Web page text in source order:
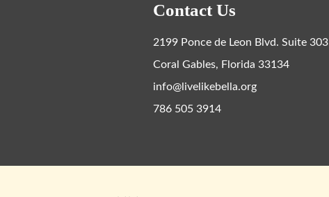
Contact Us
2199 Ponce de Leon Blvd. Suite 303
Coral Gables, Florida 33134
info@livelikebella.org
786 505 3914